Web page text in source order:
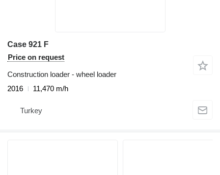
Case 921 F
Price on request
Construction loader - wheel loader
2016
11,470 m/h
Turkey